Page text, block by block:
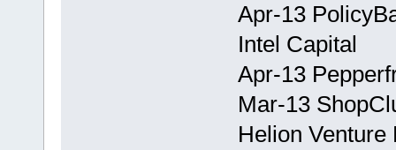
Apr-13
Intel Capital
Apr-13
Mar-13
Helion